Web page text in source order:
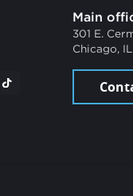
Main
301 E.
Chicago,